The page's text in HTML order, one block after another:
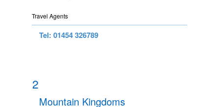
Travel Agents
Tel: 01454 326789
2
Mountain Kingdoms